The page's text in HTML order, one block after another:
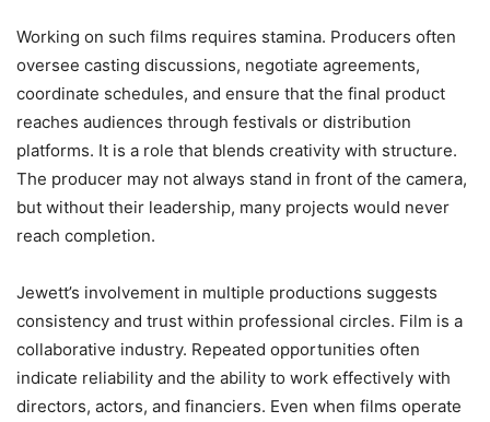
Working on such films requires stamina. Producers often
oversee casting discussions, negotiate agreements,
coordinate schedules, and ensure that the final product
reaches audiences through festivals or distribution
platforms. It is a role that blends creativity with structure.
The producer may not always stand in front of the camera,
but without their leadership, many projects would never
reach completion.
Jewett’s involvement in multiple productions suggests
consistency and trust within professional circles. Film is a
collaborative industry. Repeated opportunities often
indicate reliability and the ability to work effectively with
directors, actors, and financiers. Even when films operate